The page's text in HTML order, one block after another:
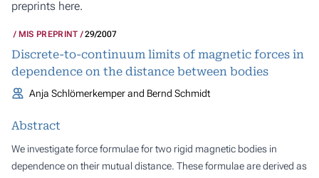
preprints here.
MIS PREPRINT 29/2007
Discrete-to-continuum limits of magnetic forces in
dependence on the distance between bodies
Anja Schlömerkemper and Bernd Schmidt
Abstract
We investigate force formulae for two rigid magnetic bodies in
dependence on their mutual distance. These formulae are derived as